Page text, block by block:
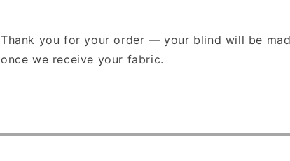
Thank you for your order — your blind will be
once we receive your fabric.